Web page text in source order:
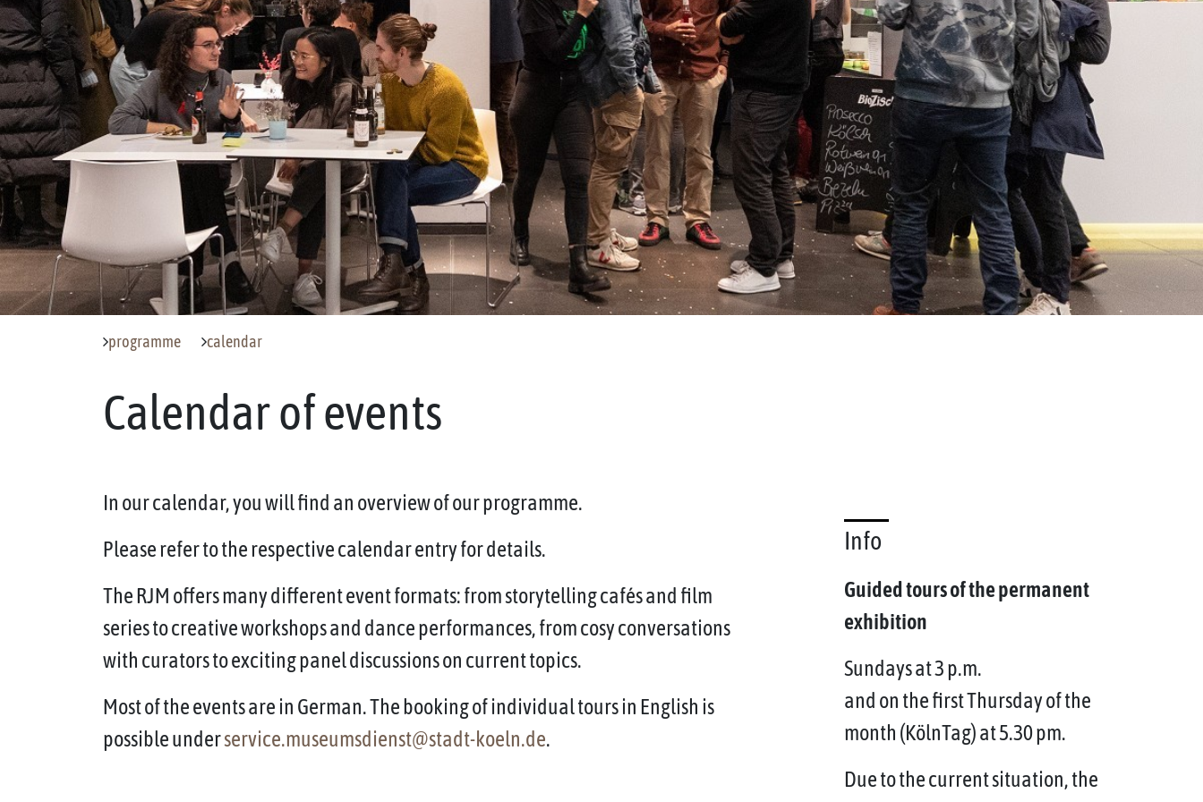
programme calendar
Calendar of events
In our calendar, you will find an overview of our programme.
Please refer to the respective calendar entry for details.
The RJM offers many different event formats: from storytelling cafés and film
series to creative workshops and dance performances, from cosy conversations
with curators to exciting panel discussions on current topics.
Most of the events are in German. The booking of individual tours in English is
possible underservice.museumsdienst@stadt-koeln.de.
Info
Guided tours of the permanent
exhibition
Sundays at 3 p.m.
and on the first Thursday of the
month (KölnTag) at 5.30 pm.
Due to the current situation, the